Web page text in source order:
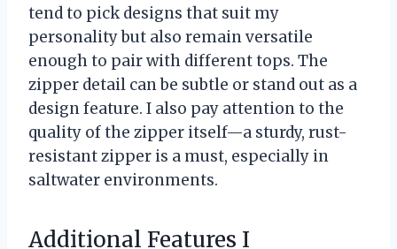
tend to pick designs that suit my
personality but also remain versatile
enough to pair with different tops. The
zipper detail can be subtle or stand out as a
design feature. I also pay attention to the
quality of the zipper itself—a sturdy, rust-
resistant zipper is a must, especially in
saltwater environments.
Additional Features I